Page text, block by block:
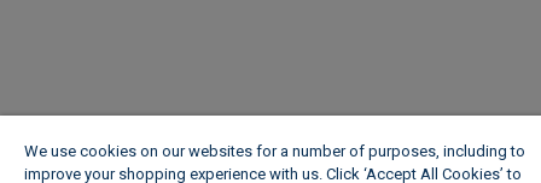
We use cookies on our websites for a number of purposes, including to
improve your shopping experience with us. Click ‘Accept All Cookies’ to